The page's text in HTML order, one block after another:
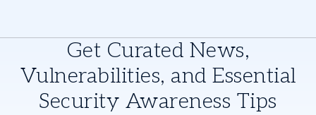
Get Curated News,
Vulnerabilities, and Essential
Security Awareness Tips